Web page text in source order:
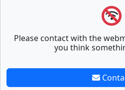
Please contact with the
you think